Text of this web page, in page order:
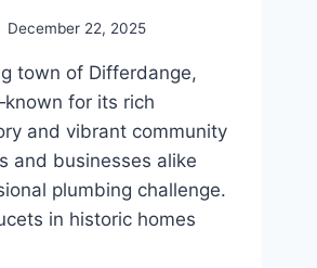
December 22, 2025
town of Differdange,
for its rich
and vibrant community
and businesses alike
plumbing challenge.
in historic homes